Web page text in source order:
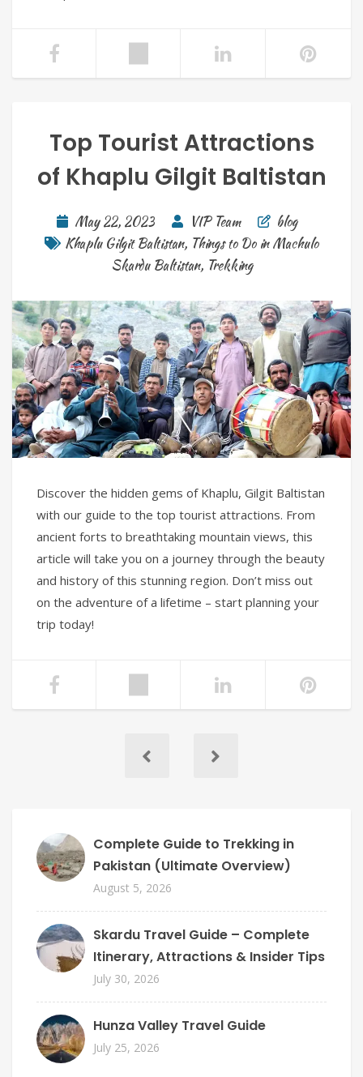
Top Tourist Attractions
of Khaplu Gilgit Baltistan
May 22, 2023 VIP Team
blog
Khaplu Gilgit Baltistan, Things to Do in Machulo
Skardu Baltistan, Trekking
Discover the hidden gems of Khaplu, Gilgit Baltistan
with our guide to the top tourist attractions. From
ancient forts to breathtaking mountain views, this
article will take you on a journey through the beauty
and history of this stunning region. Don’t miss out
on the adventure of a lifetime – start planning your
trip today!
Complete Guide to Trekking in
Pakistan (Ultimate Overview)
August 5, 2026
Skardu Travel Guide – Complete
Itinerary, Attractions & Insider Tips
July 30, 2026
Hunza Valley Travel Guide
July 25, 2026